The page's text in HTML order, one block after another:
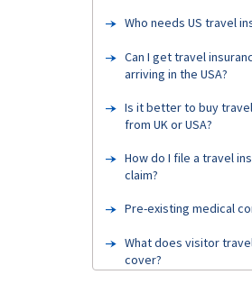
Who needs US travel
Can I get travel
arriving in the USA?
Is it better to buy
from UK or USA?
How do I file a travel
claim?
Pre-existing medical
What does visitor
cover?